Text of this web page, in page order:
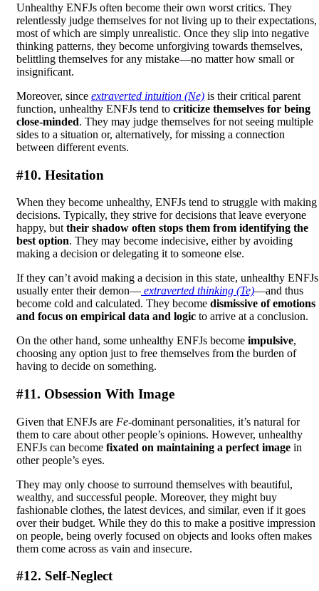
Unhealthy ENFJs often become their own worst critics. They
relentlessly judge themselves for not living up to their expectations,
most of which are simply unrealistic. Once they slip into negative
thinking patterns, they become unforgiving towards themselves,
belittling themselves for any mistake—no matter how small or
insignificant.
Moreover, since extraverted intuition (Ne) is their critical parent
function, unhealthy ENFJs tend to criticize themselves for being
close-minded. They may judge themselves for not seeing multiple
sides to a situation or, alternatively, for missing a connection
between different events.
#10. Hesitation
When they become unhealthy, ENFJs tend to struggle with making
decisions. Typically, they strive for decisions that leave everyone
happy, but their shadow often stops them from identifying the
best option. They may become indecisive, either by avoiding
making a decision or delegating it to someone else.
If they can’t avoid making a decision in this state, unhealthy ENFJs
usually enter their demon— extraverted thinking (Te)—and thus
become cold and calculated. They become dismissive of emotions
and focus on empirical data and logic to arrive at a conclusion.
On the other hand, some unhealthy ENFJs become impulsive,
choosing any option just to free themselves from the burden of
having to decide on something.
#11. Obsession With Image
Given that ENFJs are Fe-dominant personalities, it’s natural for
them to care about other people’s opinions. However, unhealthy
ENFJs can become fixated on maintaining a perfect image in
other people’s eyes.
They may only choose to surround themselves with beautiful,
wealthy, and successful people. Moreover, they might buy
fashionable clothes, the latest devices, and similar, even if it goes
over their budget. While they do this to make a positive impression
on people, being overly focused on objects and looks often makes
them come across as vain and insecure.
#12. Self-Neglect